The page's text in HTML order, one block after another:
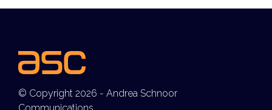
© Copyright 2026 - Andrea Schnoor
Communications